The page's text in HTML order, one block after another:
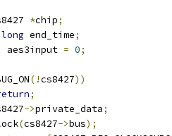
*chip;
long end_time;
aes3input = 0;
(!cs8427))
;
->private_data;
(cs8427->bus);